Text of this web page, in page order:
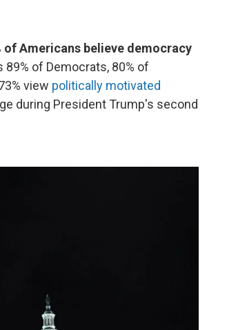
of Americans believe democracy
of Democrats, 80% of
view politically motivated
during President Trump's second